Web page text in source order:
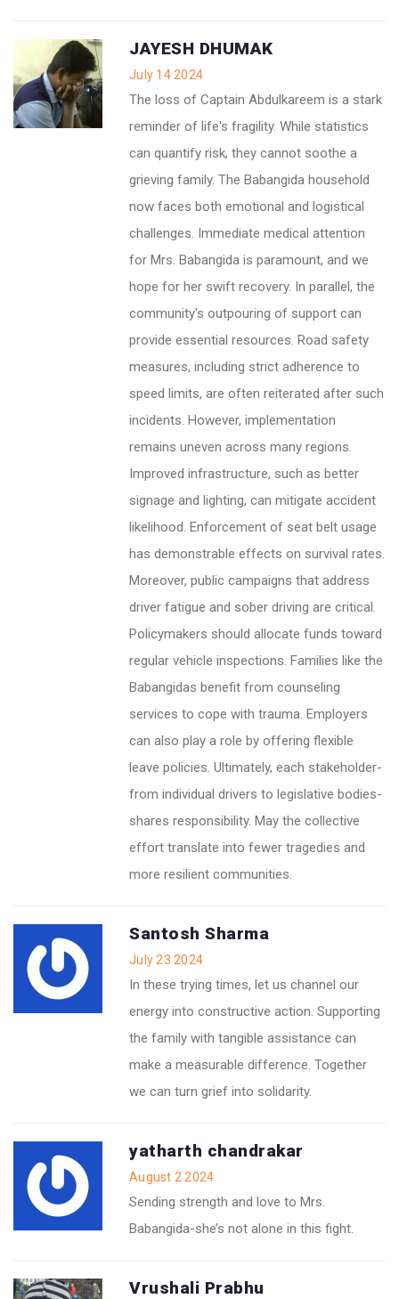
JAYESH DHUMAK
July 14 2024
The loss of Captain Abdulkareem is a stark
reminder of life's fragility. While statistics
can quantify risk, they cannot soothe a
grieving family. The Babangida household
now faces both emotional and logistical
challenges. Immediate medical attention
for Mrs. Babangida is paramount, and we
hope for her swift recovery. In parallel, the
community's outpouring of support can
provide essential resources. Road safety
measures, including strict adherence to
speed limits, are often reiterated after such
incidents. However, implementation
remains uneven across many regions.
Improved infrastructure, such as better
signage and lighting, can mitigate accident
likelihood. Enforcement of seat belt usage
has demonstrable effects on survival rates.
Moreover, public campaigns that address
driver fatigue and sober driving are critical.
Policymakers should allocate funds toward
regular vehicle inspections. Families like the
Babangidas benefit from counseling
services to cope with trauma. Employers
can also play a role by offering flexible
leave policies. Ultimately, each stakeholder-
from individual drivers to legislative bodies-
shares responsibility. May the collective
effort translate into fewer tragedies and
more resilient communities.
Santosh Sharma
July 23 2024
In these trying times, let us channel our
energy into constructive action. Supporting
the family with tangible assistance can
make a measurable difference. Together
we can turn grief into solidarity.
yatharth chandrakar
August 2 2024
Sending strength and love to Mrs.
Babangida-she’s not alone in this fight.
Vrushali Prabhu